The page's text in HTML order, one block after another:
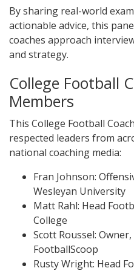
By sharing real-world
actionable advice, this
coaches approach
and strategy.
College Football
Members
This College Football
respected leaders from
national coaching media:
Fran Johnson:
Wesleyan University
Matt Rahl: Head
College
Scott Roussel:
FootballScoop
Rusty Wright: Head